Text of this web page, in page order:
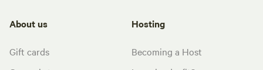
About us
Gift cards
Hosting
Becoming a Host